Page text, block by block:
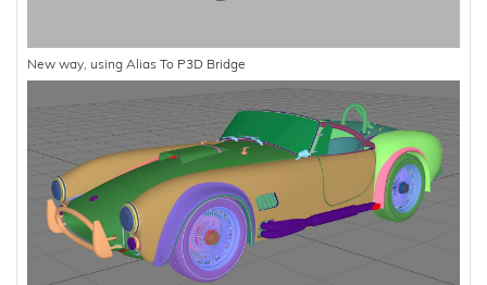
New way, using Alias To P3D Bridge